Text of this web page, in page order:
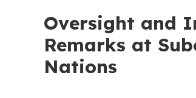
Oversight and
Remarks at
Nations